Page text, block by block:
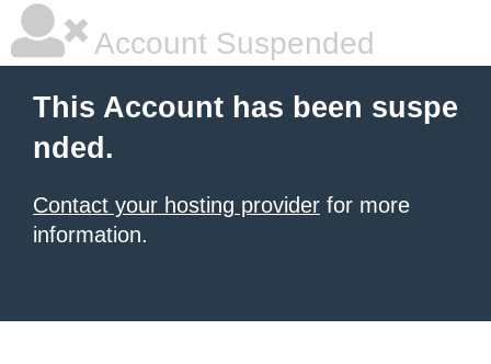
Account Suspended
This Account has been suspe
nded.
Contact your hosting provider for more
information.